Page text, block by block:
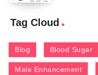
Tag Cloud
Blog Blood Sugar
Male Enhancement